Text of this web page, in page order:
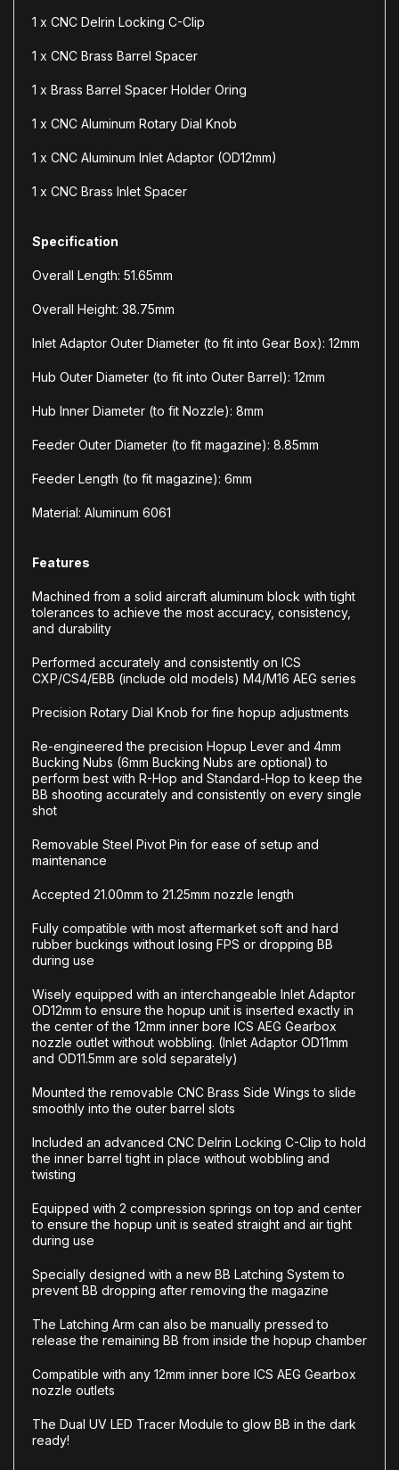
1 x CNC Delrin Locking C-Clip
1 x CNC Brass Barrel Spacer
1 x Brass Barrel Spacer Holder Oring
1 x CNC Aluminum Rotary Dial Knob
1 x CNC Aluminum Inlet Adaptor (OD12mm)
1 x CNC Brass Inlet Spacer
Specification
Overall Length: 51.65mm
Overall Height: 38.75mm
Inlet Adaptor Outer Diameter (to fit into Gear Box): 12mm
Hub Outer Diameter (to fit into Outer Barrel): 12mm
Hub Inner Diameter (to fit Nozzle): 8mm
Feeder Outer Diameter (to fit magazine): 8.85mm
Feeder Length (to fit magazine): 6mm
Material: Aluminum 6061
Features
Machined from a solid aircraft aluminum block with tight
tolerances to achieve the most accuracy, consistency,
and durability
Performed accurately and consistently on ICS
CXP/CS4/EBB (include old models) M4/M16 AEG series
Precision Rotary Dial Knob for fine hopup adjustments
Re-engineered the precision Hopup Lever and 4mm
Bucking Nubs (6mm Bucking Nubs are optional) to
perform best with R-Hop and Standard-Hop to keep the
BB shooting accurately and consistently on every single
shot
Removable Steel Pivot Pin for ease of setup and
maintenance
Accepted 21.00mm to 21.25mm nozzle length
Fully compatible with most aftermarket soft and hard
rubber buckings without losing FPS or dropping BB
during use
Wisely equipped with an interchangeable Inlet Adaptor
OD12mm to ensure the hopup unit is inserted exactly in
the center of the 12mm inner bore ICS AEG Gearbox
nozzle outlet without wobbling. (Inlet Adaptor OD11mm
and OD11.5mm are sold separately)
Mounted the removable CNC Brass Side Wings to slide
smoothly into the outer barrel slots
Included an advanced CNC Delrin Locking C-Clip to hold
the inner barrel tight in place without wobbling and
twisting
Equipped with 2 compression springs on top and center
to ensure the hopup unit is seated straight and air tight
during use
Specially designed with a new BB Latching System to
prevent BB dropping after removing the magazine
The Latching Arm can also be manually pressed to
release the remaining BB from inside the hopup chamber
Compatible with any 12mm inner bore ICS AEG Gearbox
nozzle outlets
The Dual UV LED Tracer Module to glow BB in the dark
ready!